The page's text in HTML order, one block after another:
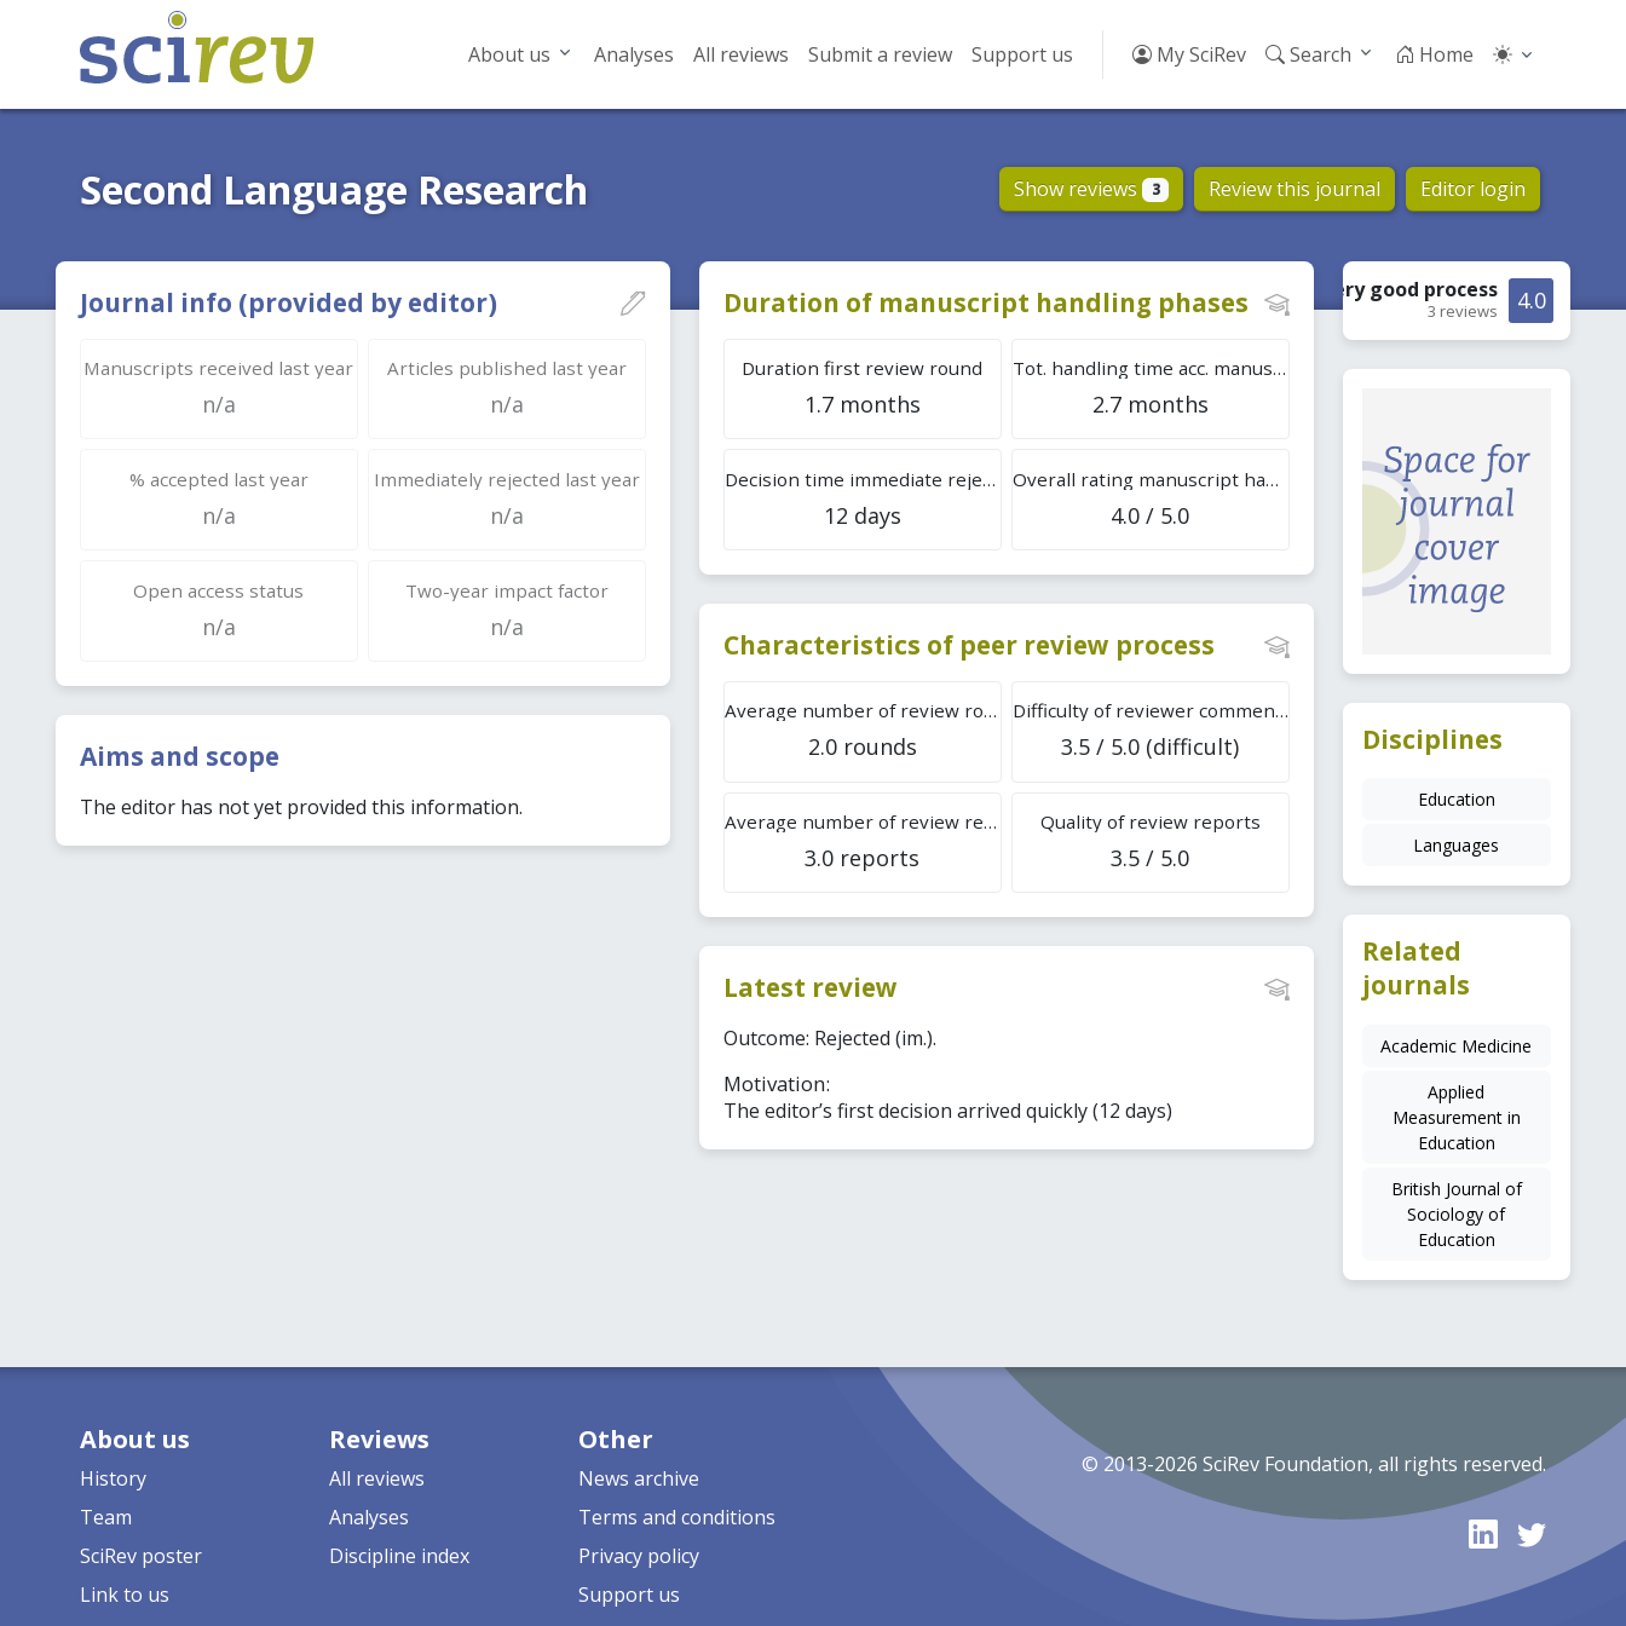
About us Analyses All reviews Submit a review Support us My SciRev Search Home
Second Language Research Show reviews 3 Review this journal Editor login
Journal info (provided by editor)
Manuscripts received last year
n/a
Articles published last year
n/a
% accepted last year
n/a
Immediately rejected last year
n/a
Open access status
n/a
Two-year impact factor
n/a
Aims and scope
The editor has not yet provided this information.
Duration of manuscript handling phases
Duration first review round
1.7 months
Tot. handling time acc. manuscripts
2.7 months
Decision time immediate rejection
12 days
Overall rating manuscript handling
4.0 / 5.0
Characteristics of peer review process
Average number of review rounds
2.0 rounds
Difficulty of reviewer comments
3.5 / 5.0 (difficult)
Average number of review reports
3.0 reports
Quality of review reports
3.5 / 5.0
Latest review
Outcome: Rejected (im.).
Motivation:
The editor’s first decision arrived quickly (12 days)
4.0
Very good process
3 reviews
Disciplines
Education
Languages
Related
journals
Academic Medicine
Applied
Measurement in
Education
British Journal of
Sociology of
Education
About us
History
Team
SciRev poster
Link to us
Reviews
All reviews
Analyses
Discipline index
Other
News archive
Terms and conditions
Privacy policy
Support us
© 2013-2026 SciRev Foundation, all rights reserved.